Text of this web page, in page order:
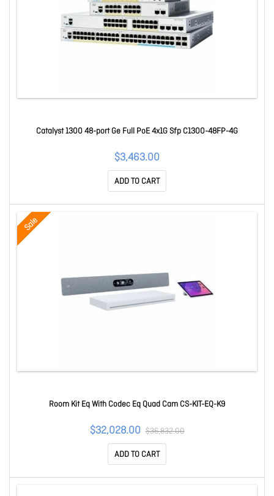
Catalyst 1300 48-port Ge Full PoE 4x1G Sfp C1300-48FP-4G
$3,463.00
ADD TO CART
Sale
Room Kit Eq With Codec Eq Quad Cam CS-KIT-EQ-K9
$32,028.00 $36,832.00
ADD TO CART